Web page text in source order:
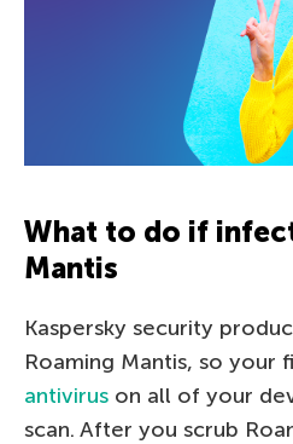
What to do if
Mantis
Kaspersky security
Roaming Mantis, so your
antivirus on all of your
scan. After you scrub